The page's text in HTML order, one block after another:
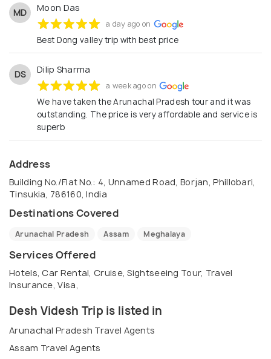
MD Moon Das
a day ago on
Best Dong valley trip with best price
DS Dilip Sharma
a week ago on
We have taken the Arunachal Pradesh tour and it was
outstanding. The price is very affordable and service is
superb
Address
Building No./Flat No.: 4, Unnamed Road, Borjan, Phillobari,
Tinsukia, 786160, India
Destinations Covered
Arunachal Pradesh Assam Meghalaya
Services Offered
Hotels, Car Rental, Cruise, Sightseeing Tour, Travel
Insurance, Visa,
Desh Videsh Trip is listed in
Arunachal Pradesh Travel Agents
Assam Travel Agents